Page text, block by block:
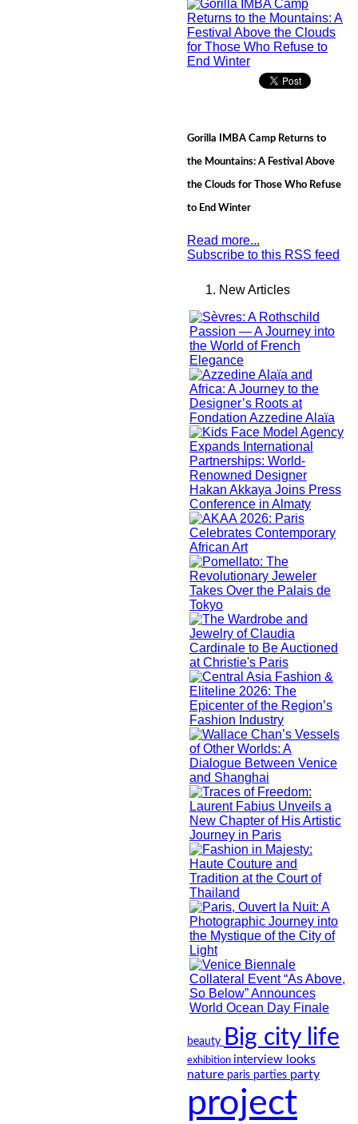
Gorilla IMBA Camp Returns to
the Mountains: A Festival Above
the Clouds for Those Who Refuse
to End Winter
Read more...
Subscribe to this RSS feed
New Articles
beauty Big city life
exhibition interview looks
nature paris parties party
project